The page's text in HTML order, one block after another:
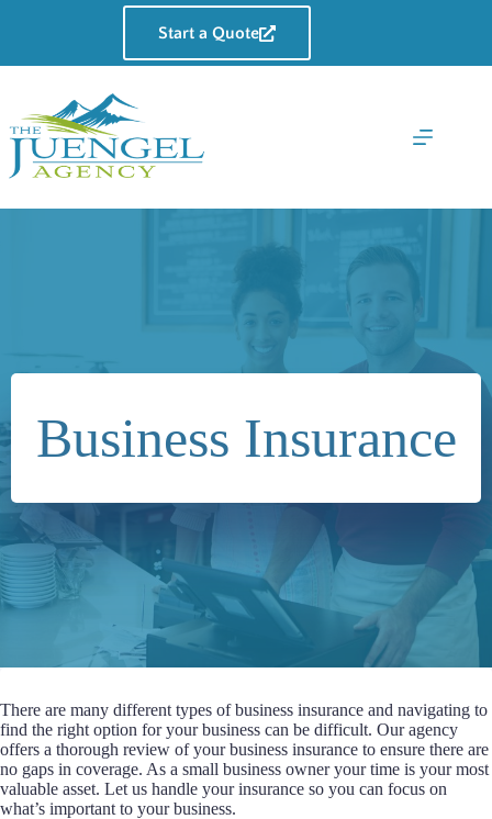
Start a Quote
Business Insurance
There are many different types of business insurance and navigating to
find the right option for your business can be difficult. Our agency
offers a thorough review of your business insurance to ensure there are
no gaps in coverage. As a small business owner your time is your most
valuable asset. Let us handle your insurance so you can focus on
what’s important to your business.